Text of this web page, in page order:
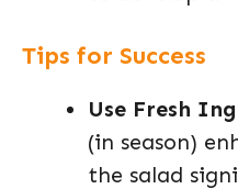
Tips for Success
Use Fresh
(in season)
the salad